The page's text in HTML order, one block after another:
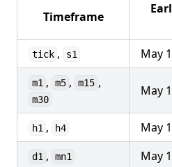
Timeframe
tick , s1 May
m1 , m5 , m15 ,
m30
May
h1 , h4 May
d1 , mn1 May